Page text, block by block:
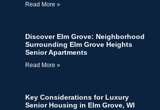
Read More »
Discover Elm Grove: Neighborhood
Surrounding Elm Grove Heights
Senior Apartments
Read More »
Key Considerations for Luxury
Senior Housing in Elm Grove, WI